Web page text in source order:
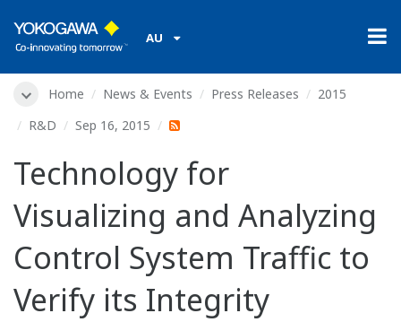
AU
Home News & Events Press Releases
2015
R&D
Sep 16, 2015
Technology for
Visualizing and Analyzing
Control System Traffic to
Verify its Integrity